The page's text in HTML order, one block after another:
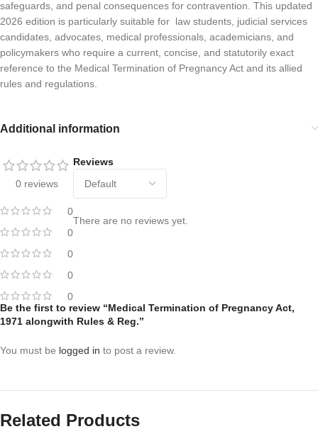
safeguards, and penal consequences for contravention. This updated
2026 edition is particularly suitable for law students, judicial services
candidates, advocates, medical professionals, academicians, and
policymakers who require a current, concise, and statutorily exact
reference to the Medical Termination of Pregnancy Act and its allied
rules and regulations.
Additional information
0 reviews
0
0
0
0
0
Reviews
There are no reviews yet.
Be the first to review “Medical Termination of Pregnancy Act,
1971 alongwith Rules & Reg.”
You must be logged in to post a review.
Related Products